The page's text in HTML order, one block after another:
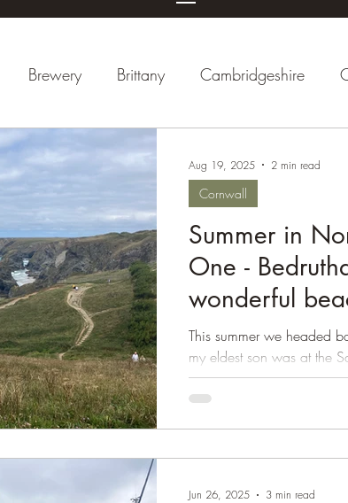
Brewery Brittany Cambridgeshire
Cornwall
Events (UK)
Herefordshire Hertfordshire Holiday Park
Isle of Wight
Summer in
One -
wonderful
Fistral
This summer we headed
my eldest son was at the
year. We had five...
Cornwall
Aug 19, 2025 2 min read
Jun 26, 2025 3 min read